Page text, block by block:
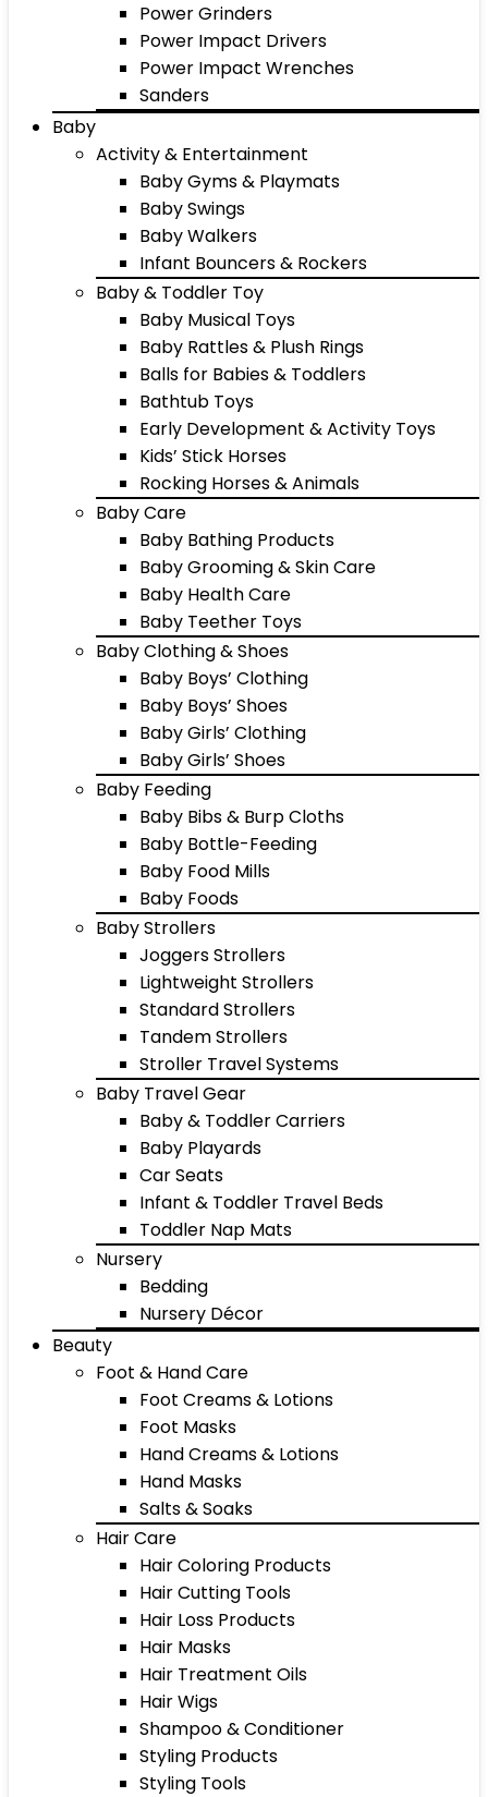
Power Grinders
Power Impact Drivers
Power Impact Wrenches
Sanders
Baby
Activity & Entertainment
Baby Gyms & Playmats
Baby Swings
Baby Walkers
Infant Bouncers & Rockers
Baby & Toddler Toy
Baby Musical Toys
Baby Rattles & Plush Rings
Balls for Babies & Toddlers
Bathtub Toys
Early Development & Activity Toys
Kids’ Stick Horses
Rocking Horses & Animals
Baby Care
Baby Bathing Products
Baby Grooming & Skin Care
Baby Health Care
Baby Teether Toys
Baby Clothing & Shoes
Baby Boys’ Clothing
Baby Boys’ Shoes
Baby Girls’ Clothing
Baby Girls’ Shoes
Baby Feeding
Baby Bibs & Burp Cloths
Baby Bottle-Feeding
Baby Food Mills
Baby Foods
Baby Strollers
Joggers Strollers
Lightweight Strollers
Standard Strollers
Tandem Strollers
Stroller Travel Systems
Baby Travel Gear
Baby & Toddler Carriers
Baby Playards
Car Seats
Infant & Toddler Travel Beds
Toddler Nap Mats
Nursery
Bedding
Nursery Décor
Beauty
Foot & Hand Care
Foot Creams & Lotions
Foot Masks
Hand Creams & Lotions
Hand Masks
Salts & Soaks
Hair Care
Hair Coloring Products
Hair Cutting Tools
Hair Loss Products
Hair Masks
Hair Treatment Oils
Hair Wigs
Shampoo & Conditioner
Styling Products
Styling Tools